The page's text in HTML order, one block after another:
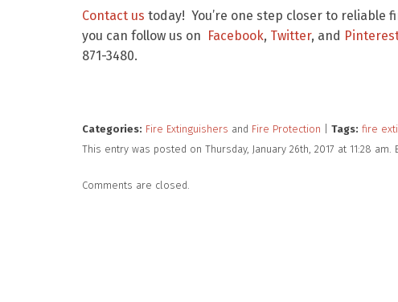
Contact us today! You’re one step closer to reliable
you can follow us on Facebook, Twitter, and
871-3480.
Categories: Fire Extinguishers and Fire Protection Tags: fire
This entry was posted on Thursday, January 26th, 2017 at 11:28
Comments are closed.